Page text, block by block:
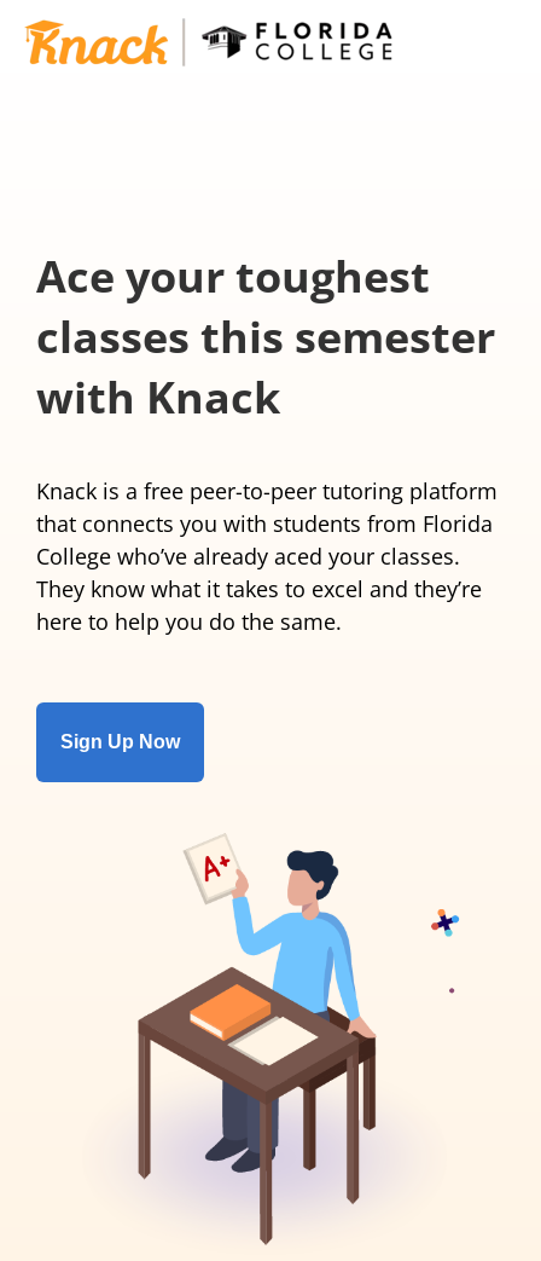
Ace your toughest
classes this semester
with Knack
Knack is a free peer-to-peer tutoring platform
that connects you with students from Florida
College who’ve already aced your classes.
They know what it takes to excel and they’re
here to help you do the same.
Sign Up Now